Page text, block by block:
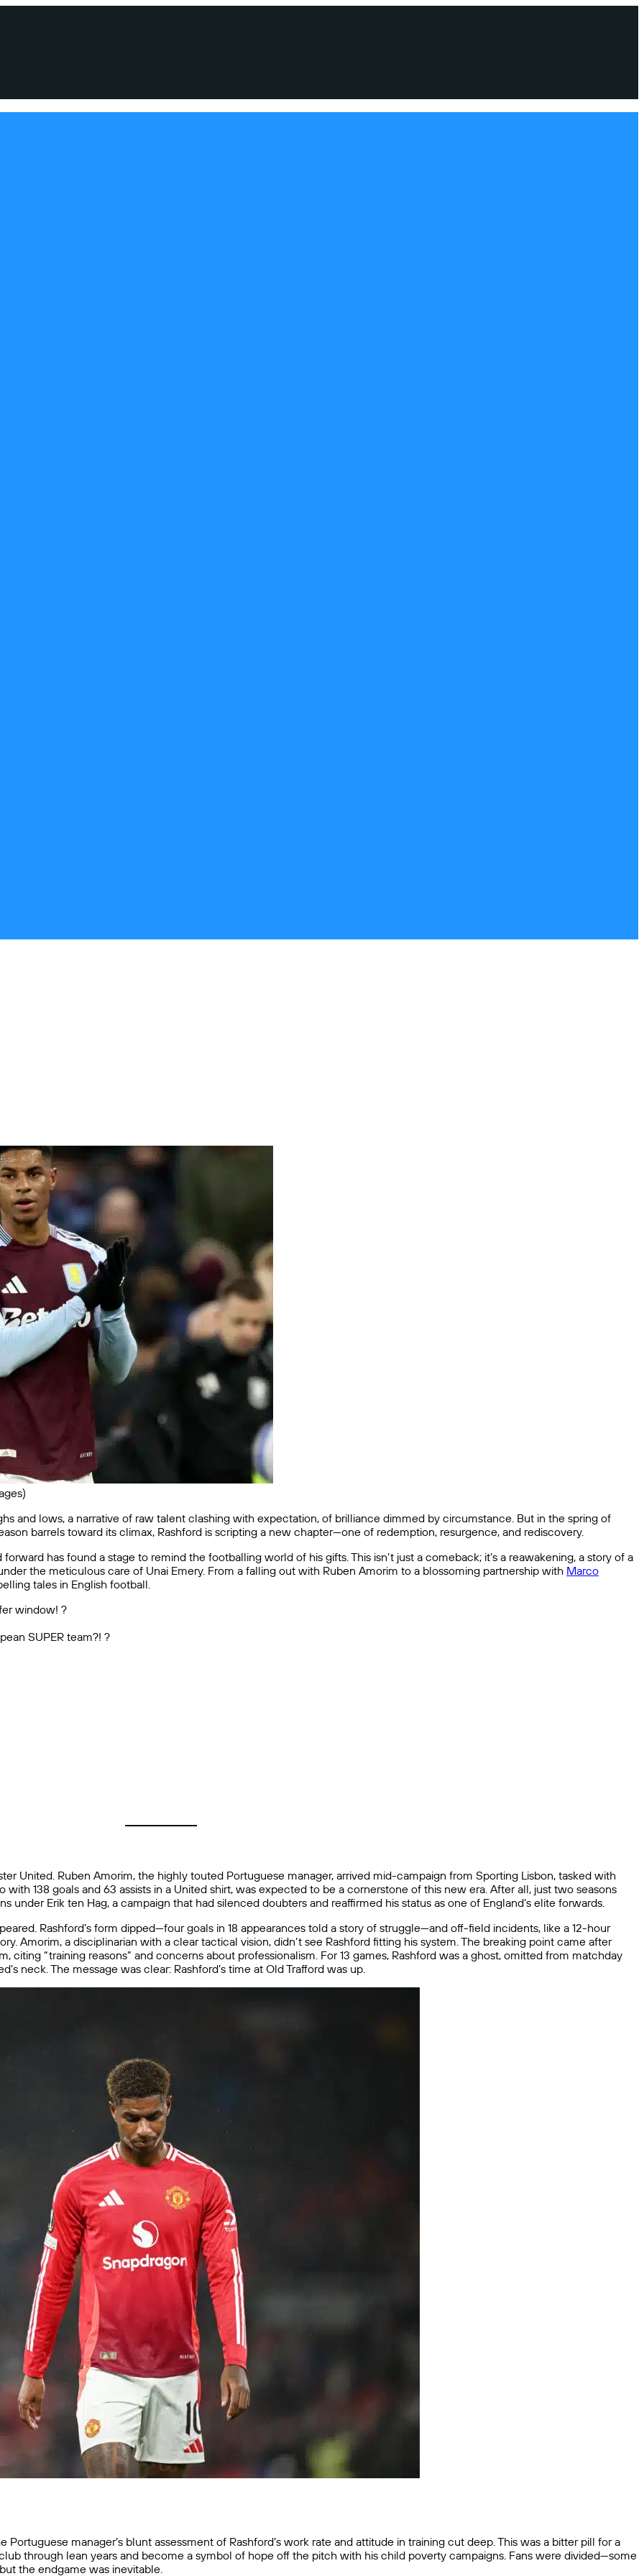
and lows, a narrative of raw talent clashing with expectation, of brilliance dimmed by circumstance. But in the spring of
barrels toward its climax, Rashford is scripting a new chapter—one of redemption, resurgence, and rediscovery.
has found a stage to remind the footballing world of his gifts. This isn’t just a comeback; it’s a reawakening, a story of a
the meticulous care of Unai Emery. From a falling out with Ruben Amorim to a blossoming partnership with Marco
tales in English football.
window! ?
SUPER team?! ?
United. Ruben Amorim, the highly touted Portuguese manager, arrived mid-campaign from Sporting Lisbon, tasked with
138 goals and 63 assists in a United shirt, was expected to be a cornerstone of this new era. After all, just two seasons
under Erik ten Hag, a campaign that had silenced doubters and reaffirmed his status as one of England’s elite forwards.
Rashford’s form dipped—four goals in 18 appearances told a story of struggle—and off-field incidents, like a 12-hour
Amorim, a disciplinarian with a clear tactical vision, didn’t see Rashford fitting his system. The breaking point came after
citing “training reasons” and concerns about professionalism. For 13 games, Rashford was a ghost, omitted from matchday
neck. The message was clear: Rashford’s time at Old Trafford was up.
manager’s blunt assessment of Rashford’s work rate and attitude in training cut deep. This was a bitter pill for a
through lean years and become a symbol of hope off the pitch with his child poverty campaigns. Fans were divided—some
the endgame was inevitable.